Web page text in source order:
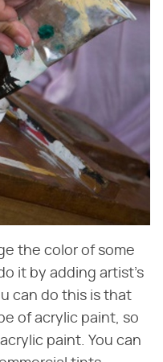
the color of some
it by adding artist's
can do this is that
of acrylic paint, so
paint. You can